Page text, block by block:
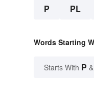
P PL
Words Starting
Starts With P